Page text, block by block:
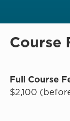
Course
Full Course
$2,100